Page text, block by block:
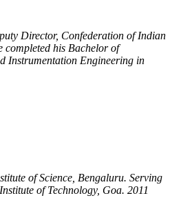
Director, Confederation of Indian
his Bachelor of
Instrumentation Engineering in
of Science, Bengaluru. Serving
of Technology, Goa. 2011